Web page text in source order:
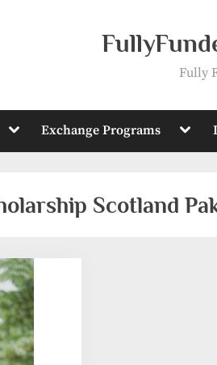
Fully
Toggle
menu
Exchange Programs
menu
Scotland